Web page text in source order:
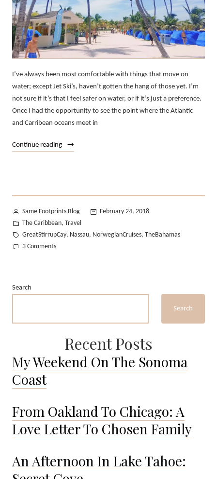
I’ve always been most comfortable with things that move on
water; except Jet Ski’s, haven’t gotten the hang of those yet. I’m
not sure if it’s that I feel safer on water, or if it’s just a preference.
Once I had the opportunity to see the point where the Atlantic
and Carribean oceans meet in
Continue reading
“We
Bahamas.”
Posted
by
Same Footprints Blog
February 24, 2018
Posted
in
The Caribbean, Travel
Tags:
GreatStirrupCay, Nassau, NorwegianCruises, TheBahamas
3 Commentson
Bahamas.
Search
Search
Recent Posts
My Weekend On The Sonoma
Coast
From Oakland To Chicago: A
Love Letter To Chosen Family
An Afternoon In Lake Tahoe: